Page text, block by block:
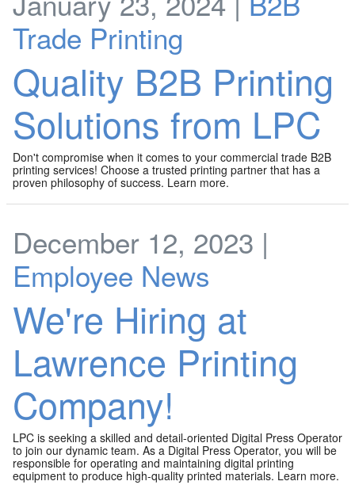
Trade Printing
Quality B2B Printing
Solutions from LPC
Don't compromise when it comes to your commercial trade B2B
printing services! Choose a trusted printing partner that has a
proven philosophy of success. Learn more.
December 12, 2023 |
Employee News
We're Hiring at
Lawrence Printing
Company!
LPC is seeking a skilled and detail-oriented Digital Press Operator
to join our dynamic team. As a Digital Press Operator, you will be
responsible for operating and maintaining digital printing
equipment to produce high-quality printed materials. Learn more.